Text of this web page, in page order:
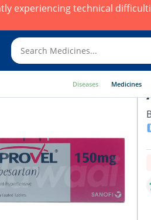
experiencing technical
Diseases Medicines